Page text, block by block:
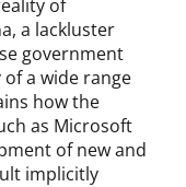
of
a lackluster
government
a wide range
how the
as Microsoft
of new and
implicitly